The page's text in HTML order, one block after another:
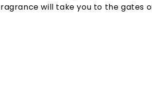
will take you to the gates